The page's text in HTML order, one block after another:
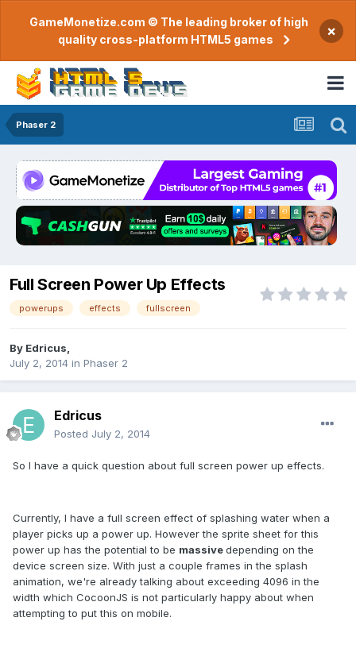
GameMonetize.com © The leading broker of high
quality cross-platform HTML5 games
×
Phaser 2
Full Screen Power Up Effects
powerups effects fullscreen
By Edricus
July 2, 2014 in Phaser 2
Edricus
Posted July 2, 2014
So I have a quick question about full screen power up effects.
Currently, I have a full screen effect of splashing water when a
player picks up a power up. However the sprite sheet for this
power up has the potential to be massivedepending on the
device screen size. With just a couple frames in the splash
animation, we're already talking about exceeding 4096 in the
width which CocoonJS is not particularly happy about when
attempting to put this on mobile.